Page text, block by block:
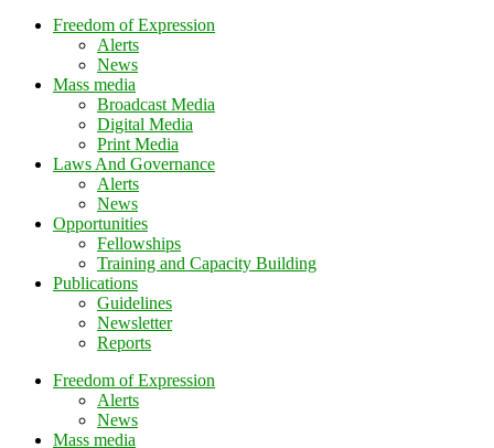
Freedom of Expression
Alerts
News
Mass media
Broadcast Media
Digital Media
Print Media
Laws And Governance
Alerts
News
Opportunities
Fellowships
Training and Capacity Building
Publications
Guidelines
Newsletter
Reports
Freedom of Expression
Alerts
News
Mass media